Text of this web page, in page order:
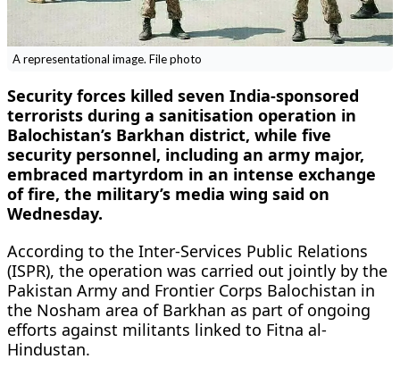
A representational image. File photo
Security forces killed seven India-sponsored
terrorists during a sanitisation operation in
Balochistan’s Barkhan district, while five
security personnel, including an army major,
embraced martyrdom in an intense exchange
of fire, the military’s media wing said on
Wednesday.
According to the Inter-Services Public Relations
(ISPR), the operation was carried out jointly by the
Pakistan Army and Frontier Corps Balochistan in
the Nosham area of Barkhan as part of ongoing
efforts against militants linked to Fitna al-
Hindustan.